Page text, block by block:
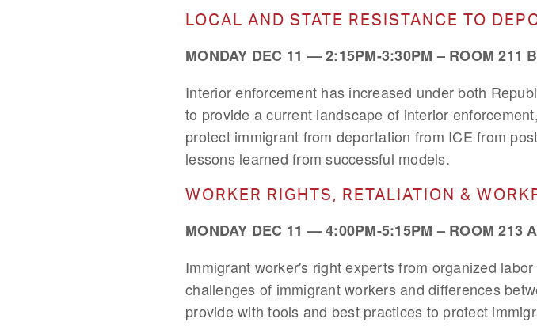
LOCAL AND STATE RESISTANCE TO
MONDAY DEC 11 — 2:15PM-3:30PM – ROOM 211 B
Interior enforcement has increased under both
to provide a current landscape of interior
protect immigrant from deportation from ICE from
lessons learned from successful models.
WORKER RIGHTS, RETALIATION &
MONDAY DEC 11 — 4:00PM-5:15PM – ROOM 213 A
Immigrant worker's right experts from organized
challenges of immigrant workers and differences
provide with tools and best practices to protect